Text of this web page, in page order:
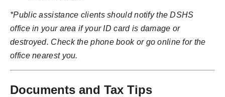
*Public assistance clients should notify the DSHS
office in your area if your ID card is damage or
destroyed. Check the phone book or go online for the
office nearest you.
Documents and Tax Tips